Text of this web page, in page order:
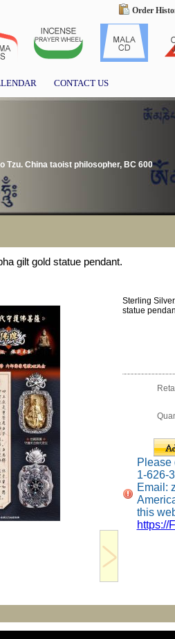
Order
CONTACT US
Tzu. China taoist philosopher, BC 600
gilt gold statue pendant.
Sterling
statue
Please
1-626-
Email:
this
https://